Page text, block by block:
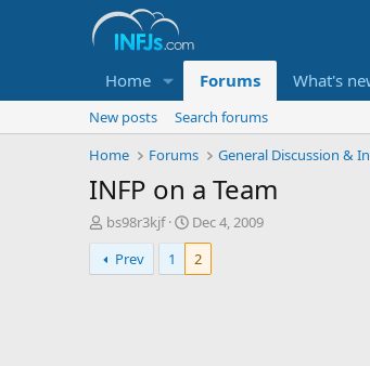
Home Forums What's
New posts
Search forums
Home
Forums General Discussion &
INFP on a Team
T
h
r
e
bs98r3kjf
S
t
a
r
Dec 4, 2009
Prev
1 2